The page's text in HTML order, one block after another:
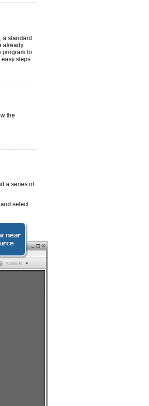
a standard
already
program to
steps
the
a series of
select